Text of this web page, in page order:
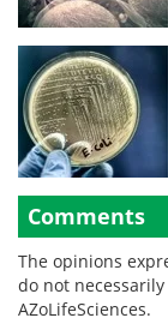
Comments
The opinions
do not
AZoLifeSciences.